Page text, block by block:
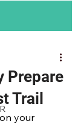
Prepare
Trail
your